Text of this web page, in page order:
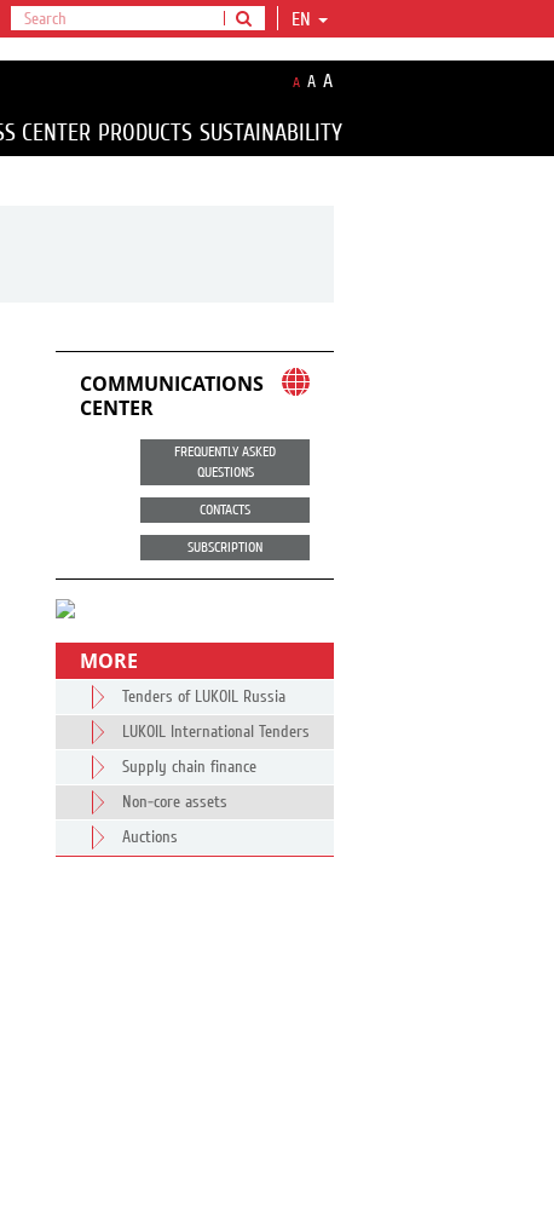
EN
A A A
CENTER PRODUCTS SUSTAINABILITY
COMMUNICATIONS
CENTER
FREQUENTLY ASKED
QUESTIONS
CONTACTS
SUBSCRIPTION
MORE
Tenders of LUKOIL Russia
LUKOIL International Tenders
Supply chain finance
Non-core assets
Auctions